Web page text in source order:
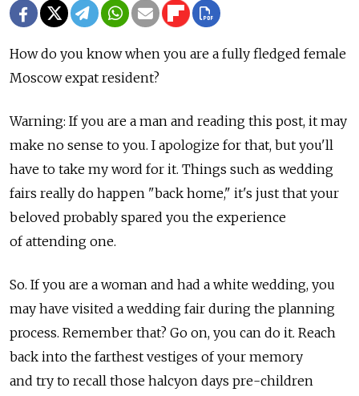
How do you know when you are a fully fledged female
Moscow expat resident?
Warning: If you are a man and reading this post, it may
make no sense to you. I apologize for that, but you'll
have to take my word for it. Things such as wedding
fairs really do happen "back home," it's just that your
beloved probably spared you the experience
of attending one.
So. If you are a woman and had a white wedding, you
may have visited a wedding fair during the planning
process. Remember that? Go on, you can do it. Reach
back into the farthest vestiges of your memory
and try to recall those halcyon days pre-children